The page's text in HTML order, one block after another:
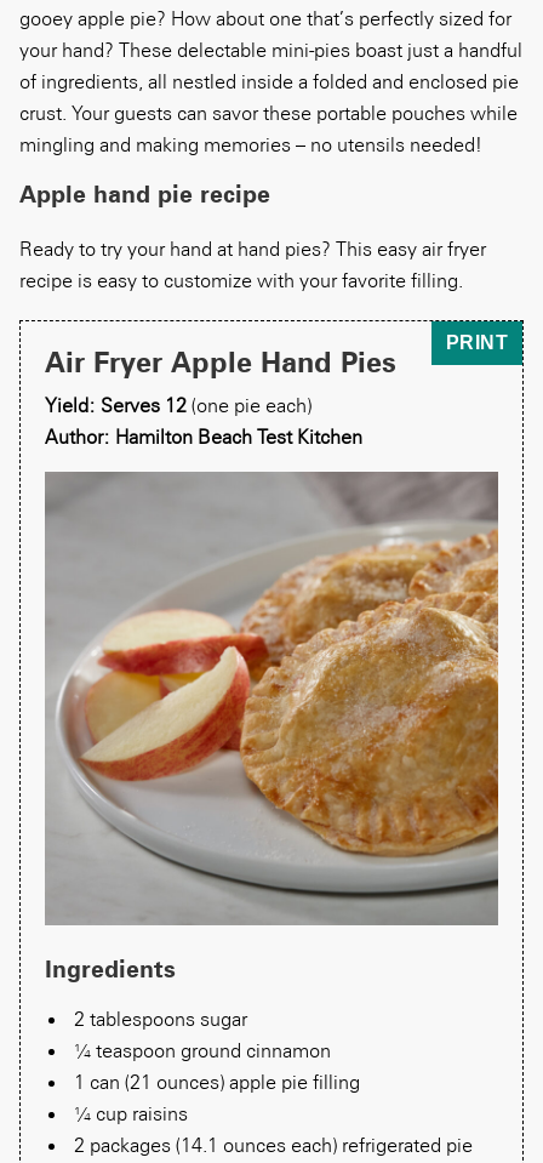
gooey apple pie? How about one that’s perfectly sized for
your hand? These delectable mini-pies boast just a handful
of ingredients, all nestled inside a folded and enclosed pie
crust. Your guests can savor these portable pouches while
mingling and making memories – no utensils needed!
Apple hand pie recipe
Ready to try your hand at hand pies? This easy air fryer
recipe is easy to customize with your favorite filling.
PRINT
Air Fryer Apple Hand Pies
Yield: Serves 12 (one pie each)
Author: Hamilton Beach Test Kitchen
Ingredients
2 tablespoons sugar
¼ teaspoon ground cinnamon
1 can (21 ounces) apple pie filling
¼ cup raisins
2 packages (14.1 ounces each) refrigerated pie